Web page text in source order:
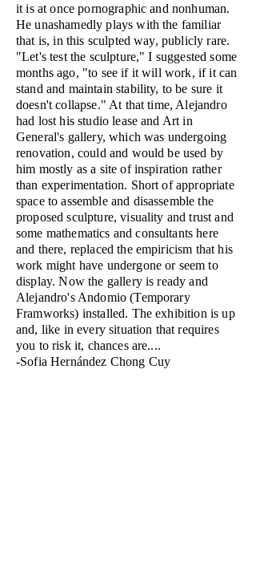
it is at once pornographic and nonhuman.
He unashamedly plays with the familiar
that is, in this sculpted way, publicly rare.
"Let's test the sculpture," I suggested some
months ago, "to see if it will work, if it can
stand and maintain stability, to be sure it
doesn't collapse." At that time, Alejandro
had lost his studio lease and Art in
General's gallery, which was undergoing
renovation, could and would be used by
him mostly as a site of inspiration rather
than experimentation. Short of appropriate
space to assemble and disassemble the
proposed sculpture, visuality and trust and
some mathematics and consultants here
and there, replaced the empiricism that his
work might have undergone or seem to
display. Now the gallery is ready and
Alejandro's Andomio (Temporary
Framworks) installed. The exhibition is up
and, like in every situation that requires
you to risk it, chances are....
-Sofia Hernández Chong Cuy